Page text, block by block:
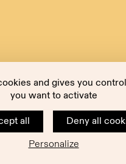
and gives you
you want to activate
all
Deny all
Personalize